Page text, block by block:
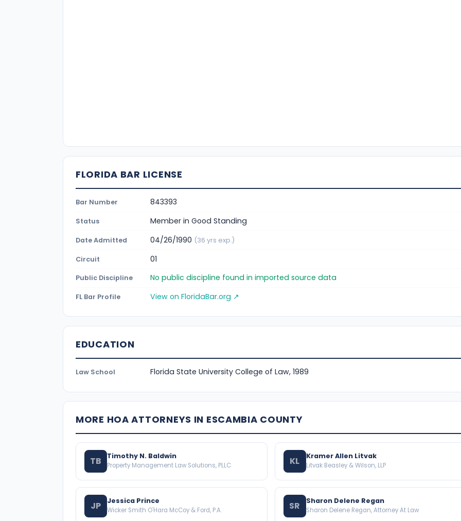
FLORIDA BAR LICENSE
Bar Number 843393
Status Member in Good Standing
Date Admitted 04/26/1990 (36 yrs exp.)
Circuit 01
Public Discipline No public discipline found in imported source data
FL Bar Profile View on FloridaBar.org ↗
EDUCATION
Law School Florida State University College of Law, 1989
MORE HOA ATTORNEYS IN ESCAMBIA COUNTY
TB Timothy N. Baldwin
Property Management Law Solutions, PLLC KL Kramer Allen Litvak
Litvak Beasley & Wilson, LLP
JP Jessica Prince
Wicker Smith O'Hara McCoy & Ford, P.A. SR Sharon Delene Regan
Sharon Delene Regan, Attorney At Law